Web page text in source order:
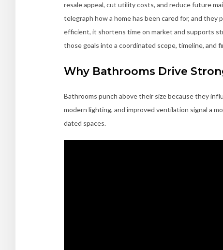
resale appeal, cut utility costs, and reduce future
telegraph how a home has been cared for, and they
efficient, it shortens time on market and supports
those goals into a coordinated scope, timeline, and
Why Bathrooms Drive
Bathrooms punch above their size because they
modern lighting, and improved ventilation signal a
dated spaces.